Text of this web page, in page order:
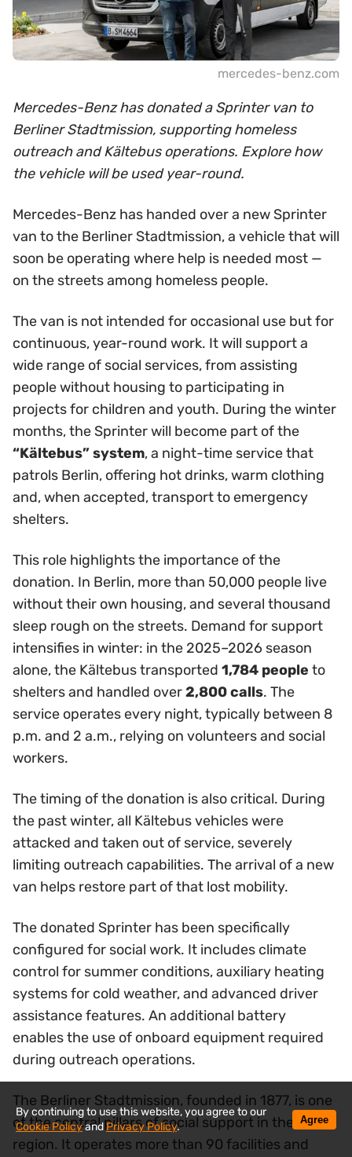
mercedes-benz.com
Mercedes-Benz has donated a Sprinter van to
Berliner Stadtmission, supporting homeless
outreach and Kältebus operations. Explore how
the vehicle will be used year-round.
Mercedes-Benz has handed over a new Sprinter
van to the Berliner Stadtmission, a vehicle that will
soon be operating where help is needed most —
on the streets among homeless people.
The van is not intended for occasional use but for
continuous, year-round work. It will support a
wide range of social services, from assisting
people without housing to participating in
projects for children and youth. During the winter
months, the Sprinter will become part of the
“Kältebus” system, a night-time service that
patrols Berlin, offering hot drinks, warm clothing
and, when accepted, transport to emergency
shelters.
This role highlights the importance of the
donation. In Berlin, more than 50,000 people live
without their own housing, and several thousand
sleep rough on the streets. Demand for support
intensifies in winter: in the 2025–2026 season
alone, the Kältebus transported 1,784 people to
shelters and handled over2,800 calls. The
service operates every night, typically between 8
p.m. and 2 a.m., relying on volunteers and social
workers.
The timing of the donation is also critical. During
the past winter, all Kältebus vehicles were
attacked and taken out of service, severely
limiting outreach capabilities. The arrival of a new
van helps restore part of that lost mobility.
The donated Sprinter has been specifically
configured for social work. It includes climate
control for summer conditions, auxiliary heating
systems for cold weather, and advanced driver
assistance features. An additional battery
enables the use of onboard equipment required
during outreach operations.
The Berliner Stadtmission, founded in 1877, is one
of the central pillars of social support in the
region. It operates more than 90 facilities and
By continuing to use this website, you agree to our
Cookie PolicyandPrivacy Policy.
Agree